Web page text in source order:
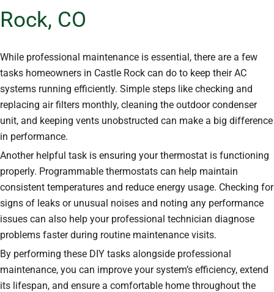
Rock, CO
While professional maintenance is essential, there are a few
tasks homeowners in Castle Rock can do to keep their AC
systems running efficiently. Simple steps like checking and
replacing air filters monthly, cleaning the outdoor condenser
unit, and keeping vents unobstructed can make a big difference
in performance.
Another helpful task is ensuring your thermostat is functioning
properly. Programmable thermostats can help maintain
consistent temperatures and reduce energy usage. Checking for
signs of leaks or unusual noises and noting any performance
issues can also help your professional technician diagnose
problems faster during routine maintenance visits.
By performing these DIY tasks alongside professional
maintenance, you can improve your system’s efficiency, extend
its lifespan, and ensure a comfortable home throughout the